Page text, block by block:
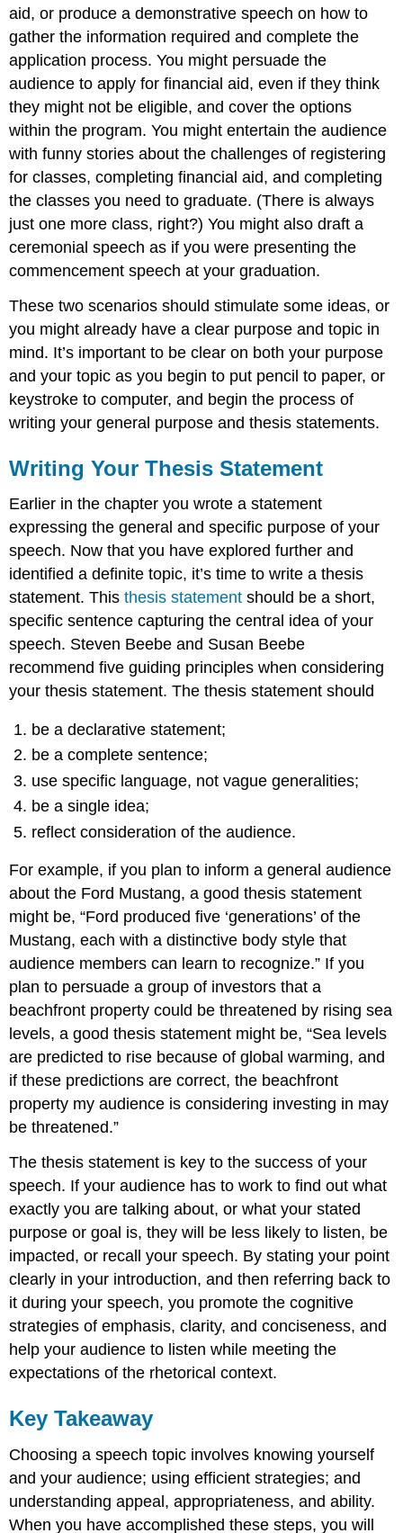
aid, or produce a demonstrative speech on how to
gather the information required and complete the
application process. You might persuade the
audience to apply for financial aid, even if they think
they might not be eligible, and cover the options
within the program. You might entertain the audience
with funny stories about the challenges of registering
for classes, completing financial aid, and completing
the classes you need to graduate. (There is always
just one more class, right?) You might also draft a
ceremonial speech as if you were presenting the
commencement speech at your graduation.
These two scenarios should stimulate some ideas, or
you might already have a clear purpose and topic in
mind. It’s important to be clear on both your purpose
and your topic as you begin to put pencil to paper, or
keystroke to computer, and begin the process of
writing your general purpose and thesis statements.
Writing Your Thesis Statement
Earlier in the chapter you wrote a statement
expressing the general and specific purpose of your
speech. Now that you have explored further and
identified a definite topic, it’s time to write a thesis
statement. Thisthesis statement should be a short,
specific sentence capturing the central idea of your
speech. Steven Beebe and Susan Beebe
recommend five guiding principles when considering
your thesis statement. The thesis statement should
be a declarative statement;
be a complete sentence;
use specific language, not vague generalities;
be a single idea;
reflect consideration of the audience.
For example, if you plan to inform a general audience
about the Ford Mustang, a good thesis statement
might be, “Ford produced five ‘generations’ of the
Mustang, each with a distinctive body style that
audience members can learn to recognize.” If you
plan to persuade a group of investors that a
beachfront property could be threatened by rising sea
levels, a good thesis statement might be, “Sea levels
are predicted to rise because of global warming, and
if these predictions are correct, the beachfront
property my audience is considering investing in may
be threatened.”
The thesis statement is key to the success of your
speech. If your audience has to work to find out what
exactly you are talking about, or what your stated
purpose or goal is, they will be less likely to listen, be
impacted, or recall your speech. By stating your point
clearly in your introduction, and then referring back to
it during your speech, you promote the cognitive
strategies of emphasis, clarity, and conciseness, and
help your audience to listen while meeting the
expectations of the rhetorical context.
Key Takeaway
Choosing a speech topic involves knowing yourself
and your audience; using efficient strategies; and
understanding appeal, appropriateness, and ability.
When you have accomplished these steps, you will